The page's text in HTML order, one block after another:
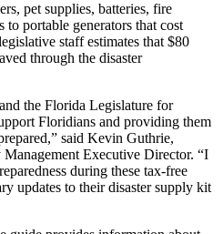
pet supplies, batteries, fire
to portable generators that cost
staff estimates that $80
through the disaster
the Florida Legislature for
Floridians and providing them
said Kevin Guthrie,
Executive Director. “I
during these tax-free
updates to their disaster supply kit